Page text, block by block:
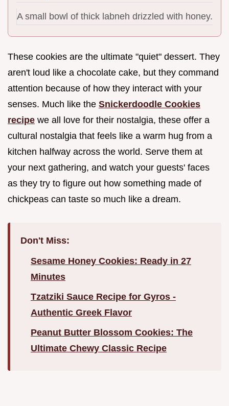
A small bowl of thick labneh drizzled with honey.
These cookies are the ultimate "quiet" dessert. They
aren't loud like a chocolate cake, but they command
attention because of how they interact with your
senses. Much like the Snickerdoodle Cookies
recipe we all love for their nostalgia, these offer a
cultural nostalgia that feels like a warm hug from a
kitchen halfway across the world. Serve them at
your next gathering, and watch your guests' faces
as they try to figure out how something made of
chickpeas can taste so much like a dream.
Don't Miss:
Sesame Honey Cookies: Ready in 27
Minutes
Tzatziki Sauce Recipe for Gyros -
Authentic Greek Flavor
Peanut Butter Blossom Cookies: The
Ultimate Chewy Classic Recipe